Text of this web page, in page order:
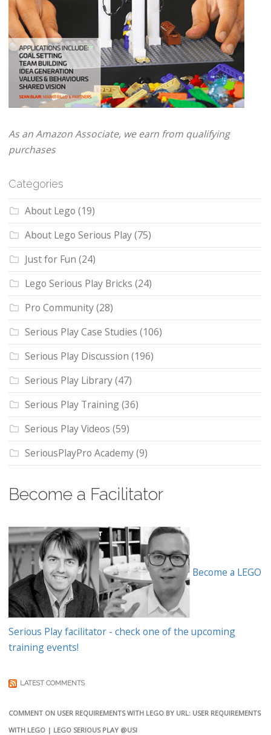
As an Amazon Associate, we earn from qualifying
purchases
Categories
About Lego (19)
About Lego Serious Play(75)
Just for Fun (24)
Lego Serious Play Bricks (24)
Pro Community(28)
Serious Play Case Studies (106)
Serious Play Discussion (196)
Serious Play Library(47)
Serious Play Training(36)
Serious Play Videos (59)
SeriousPlayPro Academy(9)
Become a Facilitator
Become a LEGO
Serious Play facilitator - check one of the upcoming
training events!
LATEST COMMENTS
COMMENT ON USER REQUIREMENTS WITH LEGO BY URL: USER REQUIREMENTS
WITH LEGO | LEGO SERIOUS PLAY @USI